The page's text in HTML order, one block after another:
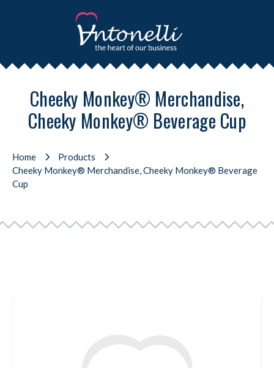
Cheeky Monkey® Merchandise,
Cheeky Monkey® Beverage Cup
Home
Products
Cheeky Monkey® Merchandise, Cheeky Monkey® Beverage
Cup